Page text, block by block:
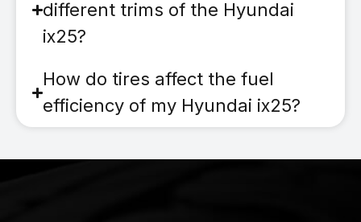
different trims of the Hyundai
ix25?
How do tires affect the fuel
efficiency of my Hyundai ix25?